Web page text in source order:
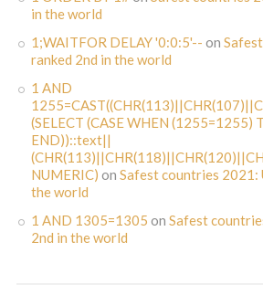
in the world
1;WAITFOR DELAY '0:0:5'-- on
ranked 2nd in the world
1 AND
(SELECT (CASE WHEN (1255=1255)
END))::text||
NUMERIC) on Safest countries 2021:
the world
1 AND 1305=1305 on Safest
2nd in the world